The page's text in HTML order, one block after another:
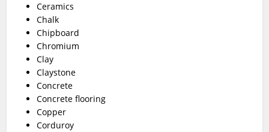
Ceramics
Chalk
Chipboard
Chromium
Clay
Claystone
Concrete
Concrete flooring
Copper
Corduroy